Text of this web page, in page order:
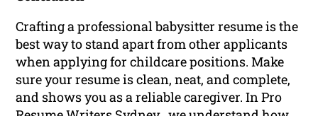
Crafting a professional babysitter resume is the
best way to stand apart from other applicants
when applying for childcare positions. Make
sure your resume is clean, neat, and complete,
and shows you as a reliable caregiver. In Pro